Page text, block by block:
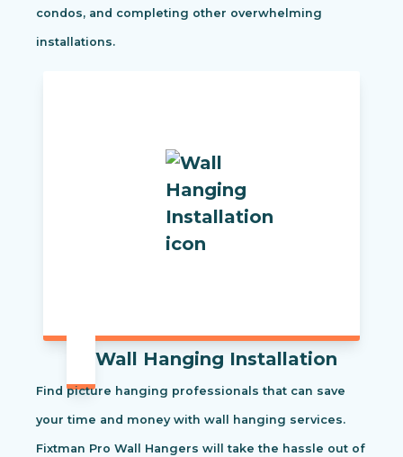
condos, and completing other overwhelming
installations.
Wall Hanging Installation
Find picture hanging professionals that can save
your time and money with wall hanging services.
Fixtman Pro Wall Hangers will take the hassle out of